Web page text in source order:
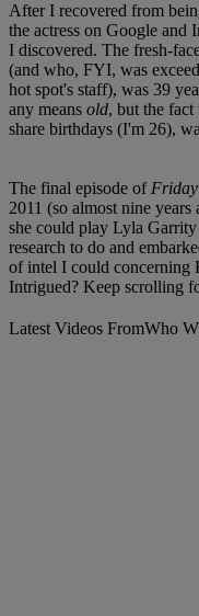
After I recovered from
the actress on Google and
I discovered. The fresh-
(and who, FYI, was
hot spot's staff), was 39
any means old, but the
share birthdays (I'm 26),
The final episode of
2011 (so almost nine
she could play Lyla
research to do and
of intel I could concerning
Intrigued? Keep scrolling
Latest Videos FromWho